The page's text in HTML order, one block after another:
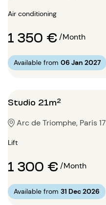
Air conditioning
1 350 €/Month
Available from 06 Jan 2027
Studio 21m²
Arc de Triomphe, Paris 17
Lift
1 300 €/Month
Available from 31 Dec 2026